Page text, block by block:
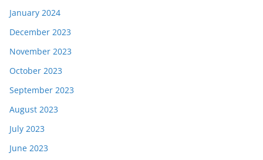
January 2024
December 2023
November 2023
October 2023
September 2023
August 2023
July 2023
June 2023